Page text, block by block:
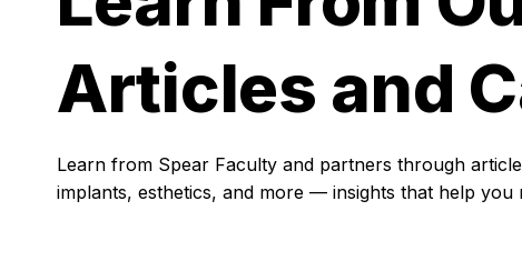
Articles and
Learn from Spear Faculty and partners through
implants, esthetics, and more — insights that help